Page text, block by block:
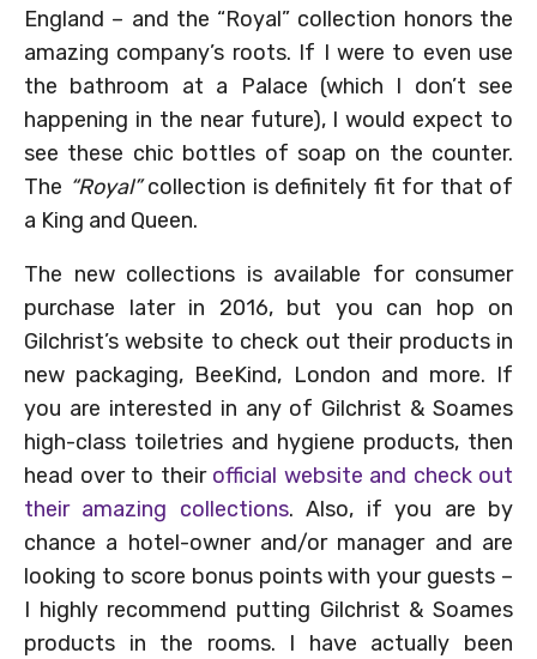
England – and the “Royal” collection honors the
amazing company’s roots. If I were to even use
the bathroom at a Palace (which I don’t see
happening in the near future), I would expect to
see these chic bottles of soap on the counter.
The “Royal”collection is definitely fit for that of
a King and Queen.
The new collections is available for consumer
purchase later in 2016, but you can hop on
Gilchrist’s website to check out their products in
new packaging, BeeKind, London and more. If
you are interested in any of Gilchrist & Soames
high-class toiletries and hygiene products, then
head over to their official website and check out
their amazing collections. Also, if you are by
chance a hotel-owner and/or manager and are
looking to score bonus points with your guests –
I highly recommend putting Gilchrist & Soames
products in the rooms. I have actually been